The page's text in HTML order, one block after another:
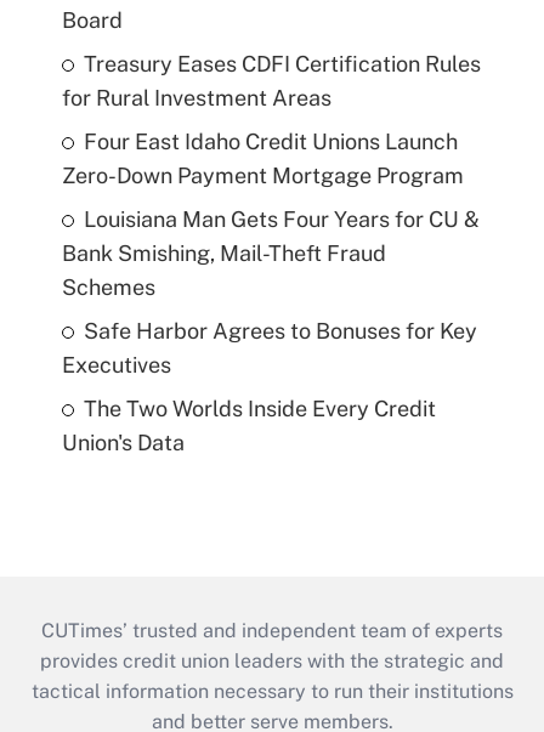
Board
Treasury Eases CDFI Certification Rules
for Rural Investment Areas
Four East Idaho Credit Unions Launch
Zero-Down Payment Mortgage Program
Louisiana Man Gets Four Years for CU &
Bank Smishing, Mail-Theft Fraud
Schemes
Safe Harbor Agrees to Bonuses for Key
Executives
The Two Worlds Inside Every Credit
Union's Data
CUTimes’ trusted and independent team of experts
provides credit union leaders with the strategic and
tactical information necessary to run their institutions
and better serve members.